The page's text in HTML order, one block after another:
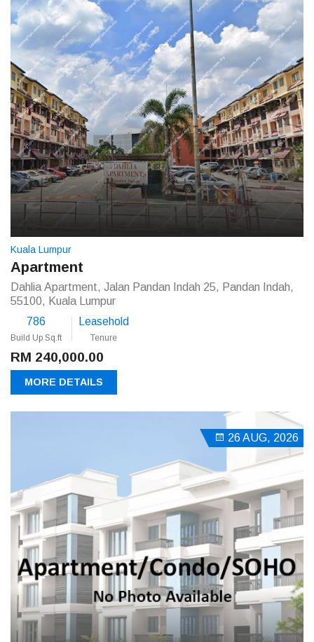
Kuala Lumpur
Apartment
Dahlia Apartment, Jalan Pandan Indah 25, Pandan Indah,
55100, Kuala Lumpur
786
Build Up Sq.ft
Leasehold
Tenure
RM 240,000.00
MORE DETAILS
26 AUG, 2026